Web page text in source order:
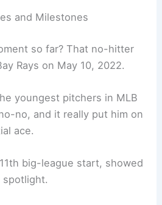
and Milestones
so far? That no-hitter
Rays on May 10, 2022.
youngest pitchers in MLB
no, and it really put him on
ace.
big-league start, showed
spotlight.